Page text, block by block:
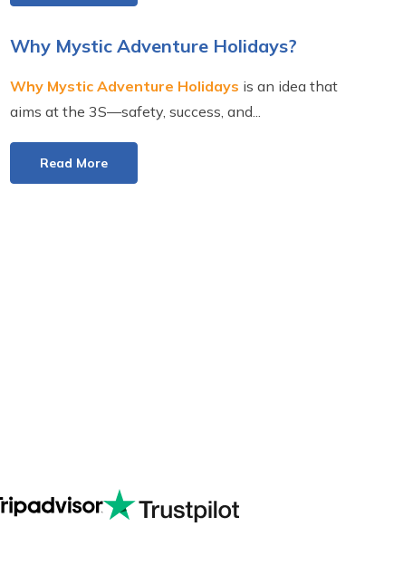
Why Mystic Adventure Holidays?
Why Mystic Adventure Holidays is an idea that
aims at the 3S—safety, success, and...
Read More